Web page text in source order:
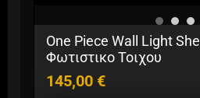
One Piece Wall Light
Φωτιστικο Τοιχου
145,00 €